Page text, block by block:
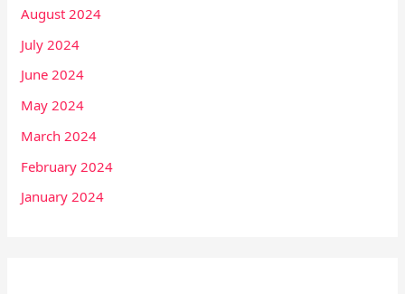
August 2024
July 2024
June 2024
May 2024
March 2024
February 2024
January 2024